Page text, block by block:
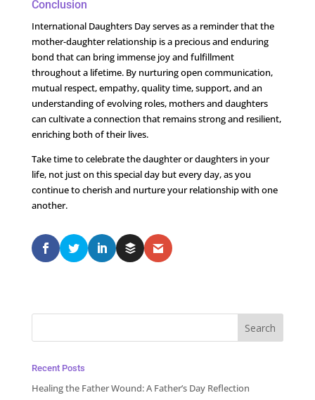
Conclusion
International Daughters Day serves as a reminder that the
mother-daughter relationship is a precious and enduring
bond that can bring immense joy and fulfillment
throughout a lifetime. By nurturing open communication,
mutual respect, empathy, quality time, support, and an
understanding of evolving roles, mothers and daughters
can cultivate a connection that remains strong and resilient,
enriching both of their lives.
Take time to celebrate the daughter or daughters in your
life, not just on this special day but every day, as you
continue to cherish and nurture your relationship with one
another.
Recent Posts
Healing the Father Wound: A Father’s Day Reflection